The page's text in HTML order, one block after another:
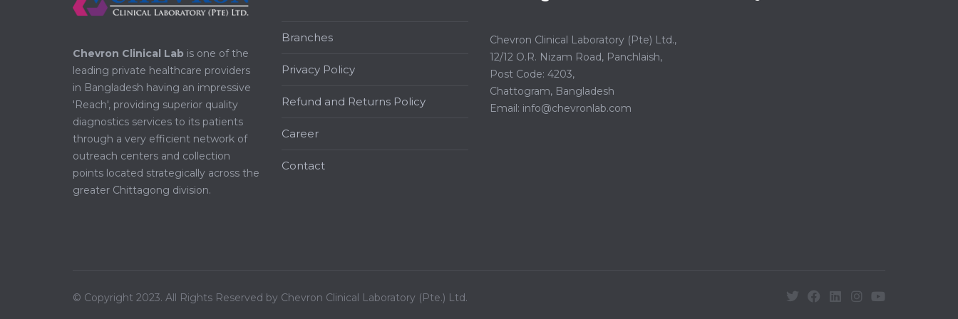
Chevron Clinical Lab is one of the
leading private healthcare providers
in Bangladesh having an impressive
'Reach', providing superior quality
diagnostics services to its patients
through a very efficient network of
outreach centers and collection
points located strategically across the
greater Chittagong division.
Branches
Privacy Policy
Refund and Returns Policy
Career
Contact
Chevron Clinical Laboratory (Pte) Ltd.,
12/12 O.R. Nizam Road, Panchlaish,
Post Code: 4203,
Chattogram, Bangladesh
Email: info@chevronlab.com
© Copyright 2023. All Rights Reserved by Chevron Clinical Laboratory (Pte.) Ltd.